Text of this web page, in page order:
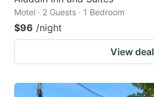
Motel · 2 Guests · 1 Bedroom
$96 /night
View deal